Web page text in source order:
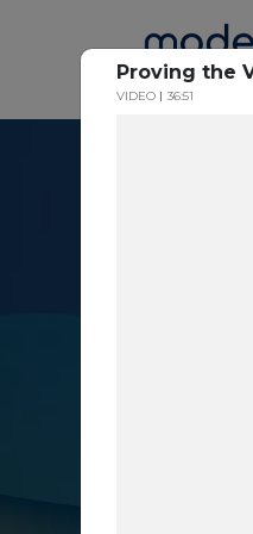
Proving the
VIDEO 36:51